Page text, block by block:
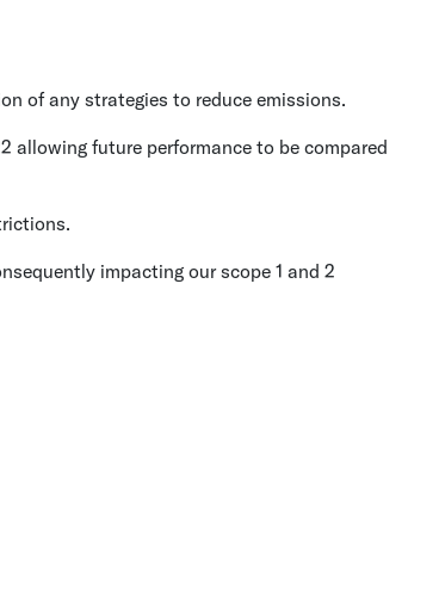
of any strategies to reduce emissions.
allowing future performance to be compared
impacting our scope 1 and 2